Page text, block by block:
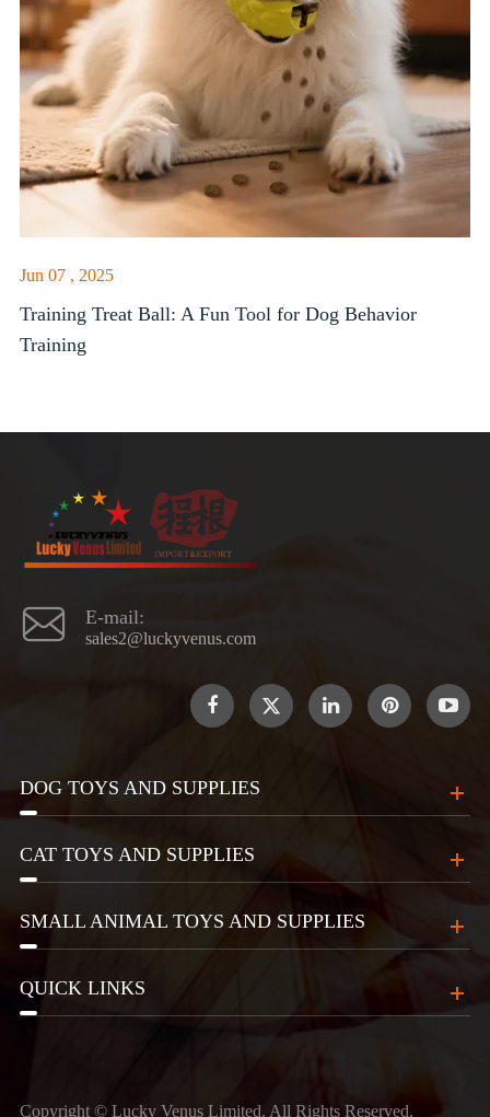
Jun 07 , 2025
Training Treat Ball: A Fun Tool for Dog Behavior
Training
 E-mail:
sales2@luckyvenus.com

DOG TOYS AND SUPPLIES
CAT TOYS AND SUPPLIES
SMALL ANIMAL TOYS AND SUPPLIES
QUICK LINKS
Copyright © Lucky Venus Limited. All Rights Reserved.